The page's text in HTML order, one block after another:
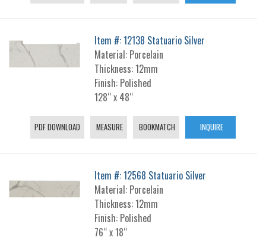
Item #: 12138 Statuario Silver
Material: Porcelain
Thickness: 12mm
Finish: Polished
128“ x 48“
PDF DOWNLOAD MEASURE BOOKMATCH INQUIRE
Item #: 12568 Statuario Silver
Material: Porcelain
Thickness: 12mm
Finish: Polished
76“ x 18“